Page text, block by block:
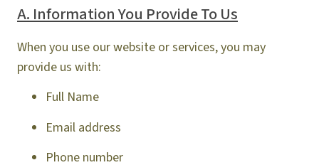
A. Information You Provide To Us
When you use our website or services, you may
provide us with:
Full Name
Email address
Phone number